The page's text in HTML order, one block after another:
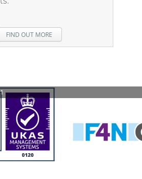
FIND OUT MORE
14001